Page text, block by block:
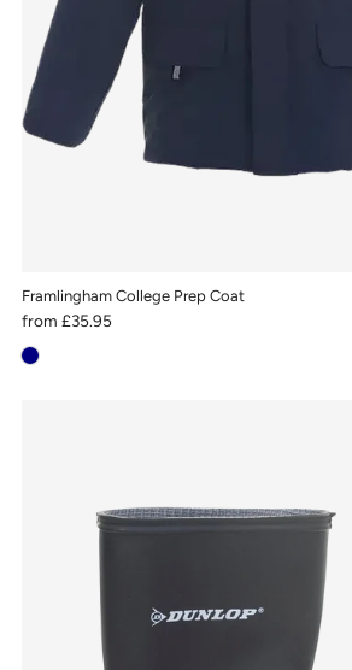
Framlingham College Prep Coat
from £35.95